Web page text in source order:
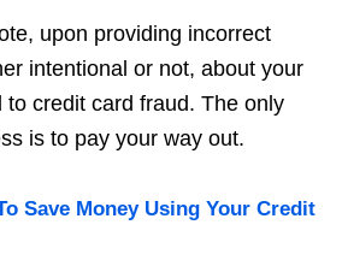
upon providing incorrect
intentional or not, about your
to credit card fraud. The only
is to pay your way out.
Save Money Using Your Credit